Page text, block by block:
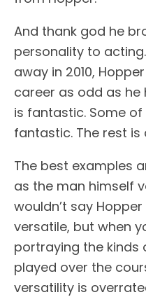
And thank god he
personality to
away in 2010,
career as odd as he
is fantastic. Some
fantastic. The rest
The best examples
as the man himself
wouldn’t say
versatile, but when
portraying the
played over the
versatility is